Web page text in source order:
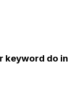
keyword do in